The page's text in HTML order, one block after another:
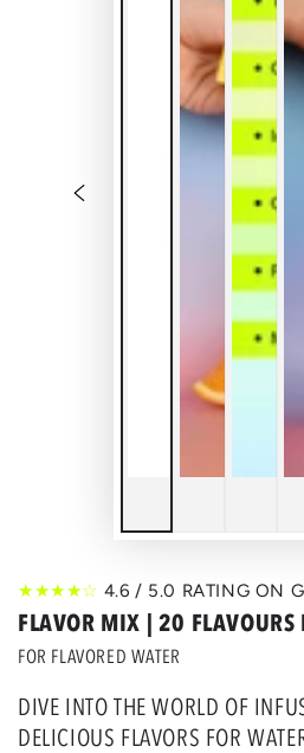
★★★★☆ 4.6 / 5.0 RATING ON
FLAVOR MIX | 20 FLAVOURS
FOR FLAVORED WATER
DIVE INTO THE WORLD OF
DELICIOUS FLAVORS FOR